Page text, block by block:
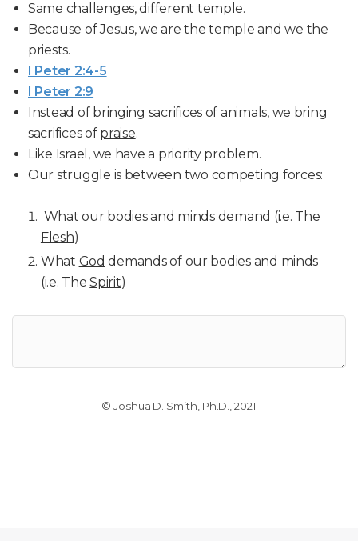
Same challenges, different temple.
Because of Jesus, we are the temple and we the
priests.
I Peter 2:4-5
I Peter 2:9
Instead of bringing sacrifices of animals, we bring
sacrifices of praise.
Like Israel, we have a priority problem.
Our struggle is between two competing forces:
What our bodies and mindsdemand (i.e. The
Flesh)
What God demands of our bodies and minds
(i.e. TheSpirit)
© Joshua D. Smith, Ph.D., 2021